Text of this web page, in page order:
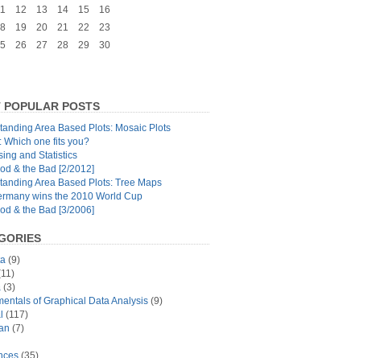
12 13 14 15
16
19 20 21 22
23
26 27 28 29
30
POPULAR POSTS
Area Based Plots: Mosaic Plots
Which one fits you?
and Statistics
& the Bad [2/2012]
Area Based Plots: Tree Maps
wins the 2010 World Cup
& the Bad [3/2006]
(9)
(3)
of Graphical Data Analysis (9)
(117)
(7)
(35)